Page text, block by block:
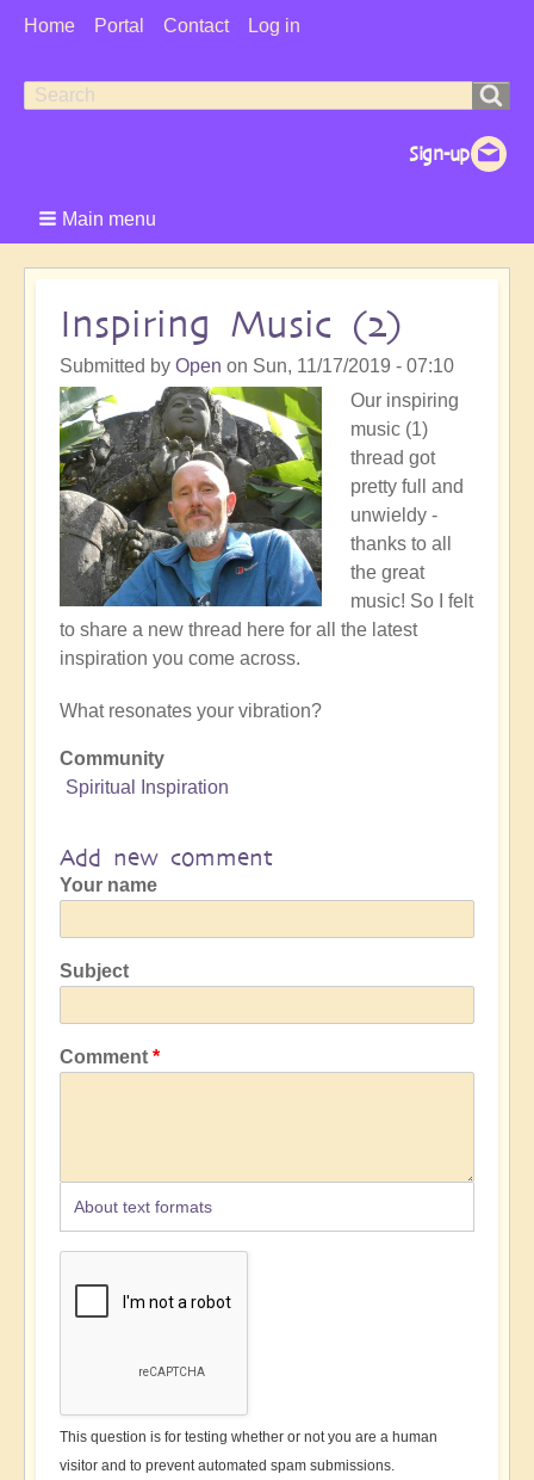
User
Home Portal Contact Log in
Search
Search
Main menu
Inspiring Music (2)
Submitted by Open on Sun, 11/17/2019 - 07:10
Our inspiring
music (1)
thread got
pretty full and
unwieldy -
thanks to all
the great
music! So I felt
to share a new thread here for all the latest
inspiration you come across.
What resonates your vibration?
Community
Spiritual Inspiration
Add new comment
Your name
Subject
Comment
About text formats
This question is for testing whether or not you are a human
visitor and to prevent automated spam submissions.